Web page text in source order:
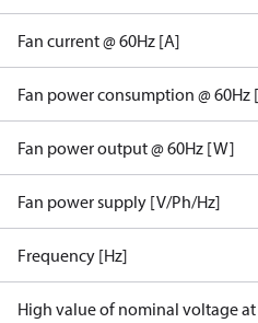
Fan current @ 60Hz [A]
Fan power consumption @ 60Hz
Fan power output @ 60Hz [W]
Fan power supply [V/Ph/Hz]
Frequency [Hz]
High value of nominal voltage at